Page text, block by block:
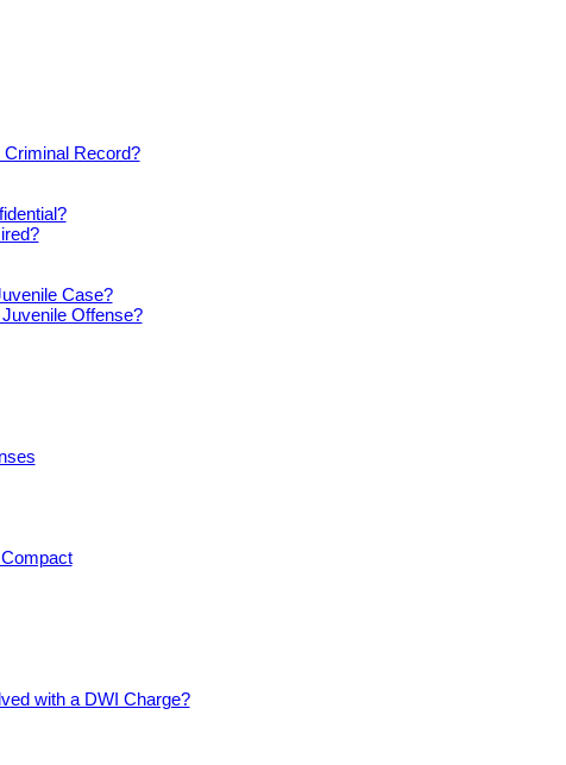
Record?
Case?
Offense?
with a DWI Charge?